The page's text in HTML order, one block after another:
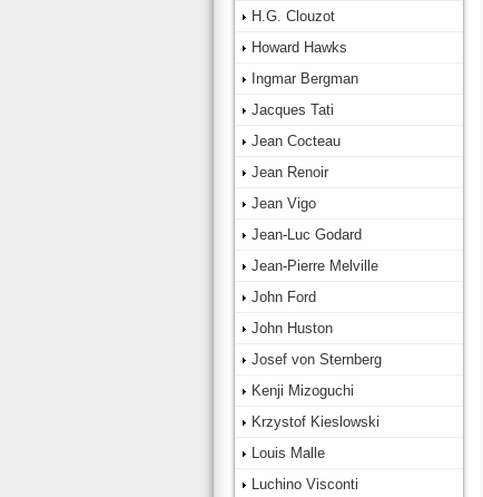
H.G. Clouzot
Howard Hawks
Ingmar Bergman
Jacques Tati
Jean Cocteau
Jean Renoir
Jean Vigo
Jean-Luc Godard
Jean-Pierre Melville
John Ford
John Huston
Josef von Sternberg
Kenji Mizoguchi
Krzystof Kieslowski
Louis Malle
Luchino Visconti